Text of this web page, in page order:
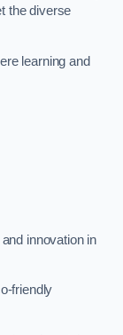
the diverse
learning and
innovation in
friendly